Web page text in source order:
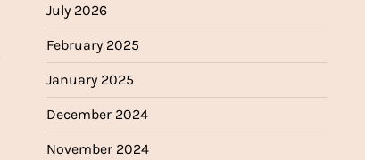
July 2026
February 2025
January 2025
December 2024
November 2024